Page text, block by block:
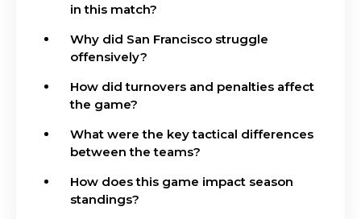
in this match?
Why did San Francisco struggle
offensively?
How did turnovers and penalties affect
the game?
What were the key tactical differences
between the teams?
How does this game impact season
standings?